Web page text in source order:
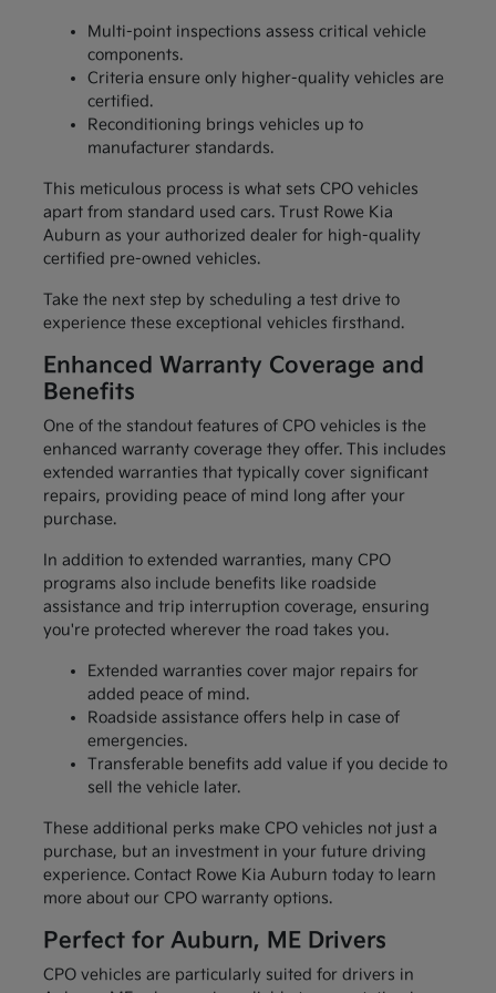
Multi-point inspections assess critical vehicle
components.
Criteria ensure only higher-quality vehicles are
certified.
Reconditioning brings vehicles up to
manufacturer standards.
This meticulous process is what sets CPO vehicles
apart from standard used cars. Trust Rowe Kia
Auburn as your authorized dealer for high-quality
certified pre-owned vehicles.
Take the next step by scheduling a test drive to
experience these exceptional vehicles firsthand.
Enhanced Warranty Coverage and
Benefits
One of the standout features of CPO vehicles is the
enhanced warranty coverage they offer. This includes
extended warranties that typically cover significant
repairs, providing peace of mind long after your
purchase.
In addition to extended warranties, many CPO
programs also include benefits like roadside
assistance and trip interruption coverage, ensuring
you're protected wherever the road takes you.
Extended warranties cover major repairs for
added peace of mind.
Roadside assistance offers help in case of
emergencies.
Transferable benefits add value if you decide to
sell the vehicle later.
These additional perks make CPO vehicles not just a
purchase, but an investment in your future driving
experience. Contact Rowe Kia Auburn today to learn
more about our CPO warranty options.
Perfect for Auburn, ME Drivers
CPO vehicles are particularly suited for drivers in